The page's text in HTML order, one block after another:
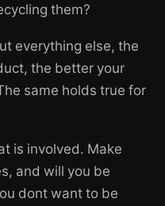
them?
everything else, the
the better your
same holds true for
is involved. Make
and will you be
dont want to be